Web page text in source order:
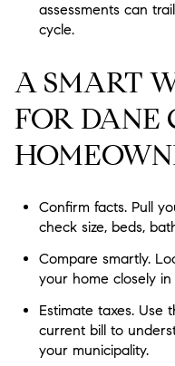
assessments can
cycle.
A SMART
FOR DANE
Confirm facts. Pull
check size, beds,
Compare smartly.
your home closely in
Estimate taxes. Use
current bill to
your municipality.